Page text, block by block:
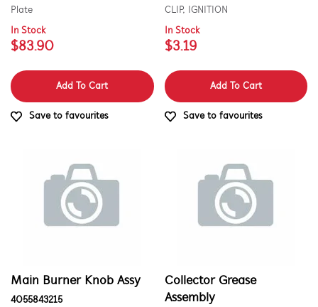
Batteries & Chargers
Bins & Containers
Cleaners & Appliance Maintenance
Conversion & Installation Kits
Doors
$101.00 - $200.00
$201.00 - $400.00
$401.00 - $600.00
AVAILABILITY
Plate
In Stock
$83.90
Add To Cart
Save to favourites
CLIP, IGNITION
In Stock
$3.19
Add To Cart
Save to favourites
Main Burner Knob Assy
4055843215
Collector Grease
Assembly